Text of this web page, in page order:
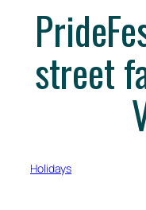
street
Holidays